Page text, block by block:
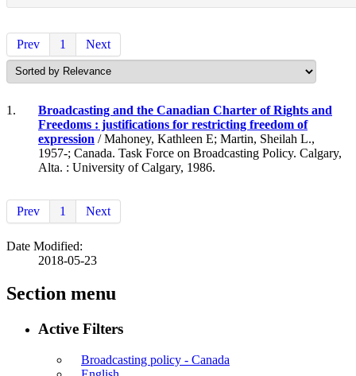
Prev 1 Next
1.
Broadcasting and the Canadian Charter of Rights and
Freedoms : justifications for restricting freedom of
expression / Mahoney, Kathleen E; Martin, Sheilah L.,
1957-; Canada. Task Force on Broadcasting Policy. Calgary,
Alta. : University of Calgary, 1986.
Prev 1 Next
Date Modified:
2018-05-23
Section menu
Active Filters
Broadcasting policy - Canada